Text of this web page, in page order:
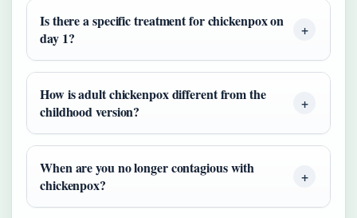
Is there a specific treatment for chickenpox on
day 1?
How is adult chickenpox different from the
childhood version?
When are you no longer contagious with
chickenpox?